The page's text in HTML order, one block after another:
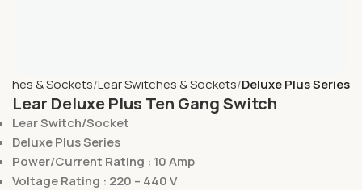
& Sockets Lear Switches & Sockets Deluxe Plus Series
Lear Deluxe Plus Ten Gang Switch
Lear Switch/Socket
Deluxe Plus Series
Power/Current Rating : 10 Amp
Voltage Rating : 220 – 440 V